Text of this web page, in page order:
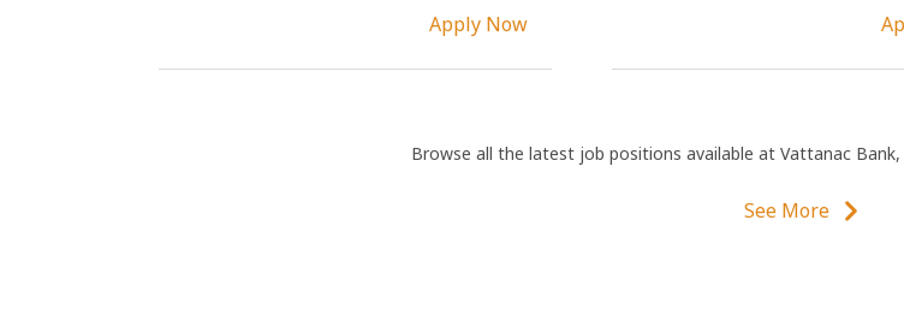
Apply Now
Browse all the latest job positions available at Vattanac
See More